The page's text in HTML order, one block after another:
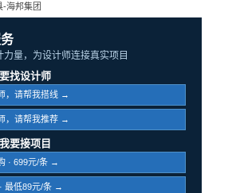
-海邦集团
力量，为设计师连接真实项目
找设计师
，请帮我搭线 →
，请帮我推荐 →
要接项目
· 699元/条 →
最低89元/条 →